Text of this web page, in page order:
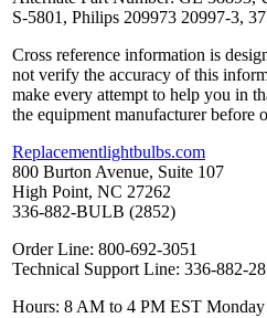
S-5801, Philips 209973 20997-3,
Cross reference information is
not verify the accuracy of this
make every attempt to help you in
the equipment manufacturer before
Replacementlightbulbs.com
800 Burton Avenue, Suite 107
High Point, NC 27262
336-882-BULB (2852)
Order Line: 800-692-3051
Technical Support Line: 336-882-
Hours: 8 AM to 4 PM EST